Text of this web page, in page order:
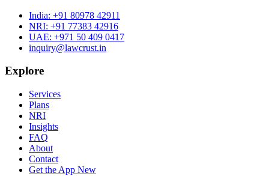
India: +91 80978 42911
NRI: +91 77383 42916
UAE: +971 50 409 0417
inquiry@lawcrust.in
Explore
Services
Plans
NRI
Insights
FAQ
About
Contact
Get the App New